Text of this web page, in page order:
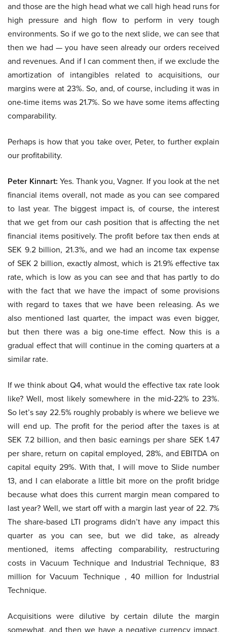
and those are the high head what we call high head runs for
high pressure and high flow to perform in very tough
environments. So if we go to the next slide, we can see that
then we had — you have seen already our orders received
and revenues. And if I can comment then, if we exclude the
amortization of intangibles related to acquisitions, our
margins were at 23%. So, and, of course, including it was in
one-time items was 21.7%. So we have some items affecting
comparability.
Perhaps is how that you take over, Peter, to further explain
our profitability.
Peter Kinnart: Yes. Thank you, Vagner. If you look at the net
financial items overall, not made as you can see compared
to last year. The biggest impact is, of course, the interest
that we get from our cash position that is affecting the net
financial items positively. The profit before tax then ends at
SEK 9.2 billion, 21.3%, and we had an income tax expense
of SEK 2 billion, exactly almost, which is 21.9% effective tax
rate, which is low as you can see and that has partly to do
with the fact that we have the impact of some provisions
with regard to taxes that we have been releasing. As we
also mentioned last quarter, the impact was even bigger,
but then there was a big one-time effect. Now this is a
gradual effect that will continue in the coming quarters at a
similar rate.
If we think about Q4, what would the effective tax rate look
like? Well, most likely somewhere in the mid-22% to 23%.
So let’s say 22.5% roughly probably is where we believe we
will end up. The profit for the period after the taxes is at
SEK 7.2 billion, and then basic earnings per share SEK 1.47
per share, return on capital employed, 28%, and EBITDA on
capital equity 29%. With that, I will move to Slide number
13, and I can elaborate a little bit more on the profit bridge
because what does this current margin mean compared to
last year? Well, we start off with a margin last year of 22. 7%
The share-based LTI programs didn’t have any impact this
quarter as you can see, but we did take, as already
mentioned, items affecting comparability, restructuring
costs in Vacuum Technique and Industrial Technique, 83
million for Vacuum Technique , 40 million for Industrial
Technique.
Acquisitions were dilutive by certain dilute the margin